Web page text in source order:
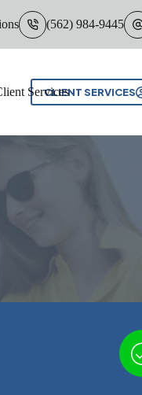
(562) 984-9445
Services
CLIENT SERVICES